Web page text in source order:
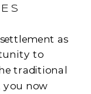
as
to
traditional
you now